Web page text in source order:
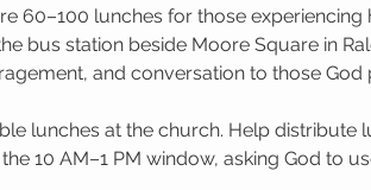
60–100 lunches for those experiencing
bus station beside Moore Square in
and conversation to those God
lunches at the church. Help distribute
10 AM–1 PM window, asking God to